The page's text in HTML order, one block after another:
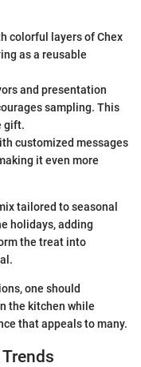
colorful layers of Chex
as a reusable
and presentation
sampling. This
gift.
customized messages
it even more
tailored to seasonal
holidays, adding
the treat into
one should
the kitchen while
that appeals to many.